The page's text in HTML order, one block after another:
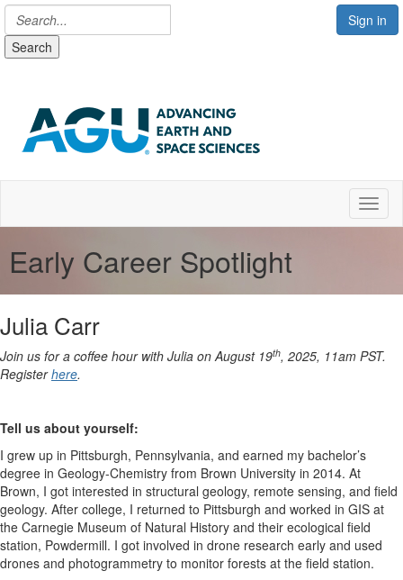
Sign in
Search
Early Career Spotlight
Julia Carr
Join us for a coffee hour with Julia on August 19th, 2025, 11am PST.
Registerhere.
Tell us about yourself:
I grew up in Pittsburgh, Pennsylvania, and earned my bachelor’s
degree in Geology-Chemistry from Brown University in 2014. At
Brown, I got interested in structural geology, remote sensing, and field
geology. After college, I returned to Pittsburgh and worked in GIS at
the Carnegie Museum of Natural History and their ecological field
station, Powdermill. I got involved in drone research early and used
drones and photogrammetry to monitor forests at the field station.